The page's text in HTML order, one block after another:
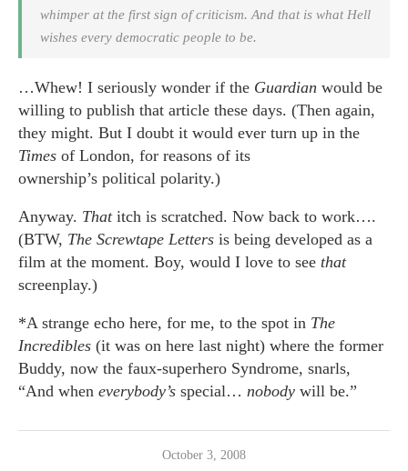
whimper at the first sign of criticism. And that is what Hell
wishes every democratic people to be.
…Whew! I seriously wonder if the Guardian would be
willing to publish that article these days. (Then again,
they might. But I doubt it would ever turn up in the
Times of London, for reasons of its
ownership’s political polarity.)
Anyway. Thatitch is scratched. Now back to work….
(BTW, The Screwtape Letters is being developed as a
film at the moment. Boy, would I love to see that
screenplay.)
*A strange echo here, for me, to the spot in The
Incredibles (it was on here last night) where the former
Buddy, now the faux-superhero Syndrome, snarls,
“And when everybody’s special… nobody will be.”
October 3, 2008